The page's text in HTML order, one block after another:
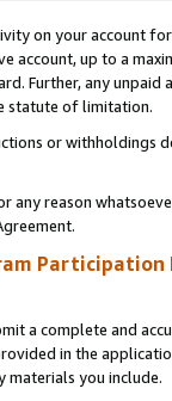
on your account
account, up to a
Further, any
statute of limitation.
or
any reason
Participation
a complete and
in the
materials you include.